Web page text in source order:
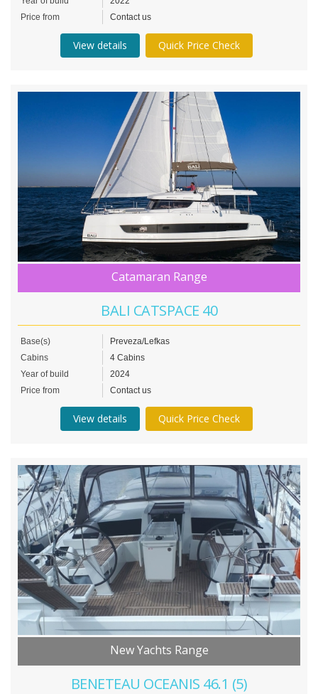
Price from
Contact us
View details Quick Price Check
Catamaran Range
BALI CATSPACE 40
Base(s)
Preveza/Lefkas
Cabins
4 Cabins
Year of build
2024
Price from
Contact us
View details Quick Price Check
New Yachts Range
BENETEAU OCEANIS 46.1 (5)